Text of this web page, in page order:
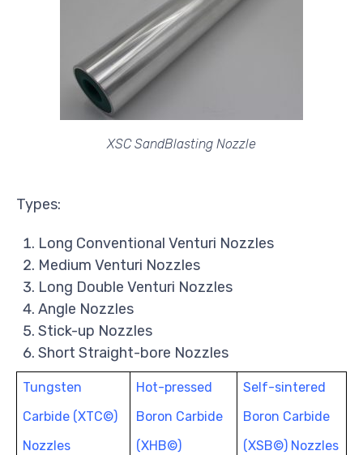
XSC SandBlasting Nozzle
Types:
Long Conventional Venturi Nozzles
Medium Venturi Nozzles
Long Double Venturi Nozzles
Angle Nozzles
Stick-up Nozzles
Short Straight-bore Nozzles
Tungsten
Carbide (XTC©)
Nozzles
Hot-pressed
Boron Carbide
(XHB©)
Self-sintered
Boron Carbide
(XSB©) Nozzles